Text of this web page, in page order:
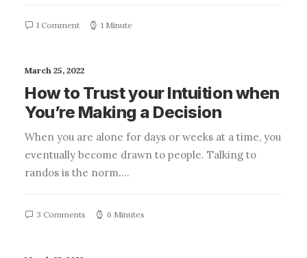
1 Comment 1 Minute
March 25, 2022
How to Trust your Intuition when
You’re Making a Decision
When you are alone for days or weeks at a time, you
eventually become drawn to people. Talking to
randos is the norm.…
3 Comments 6 Minutes